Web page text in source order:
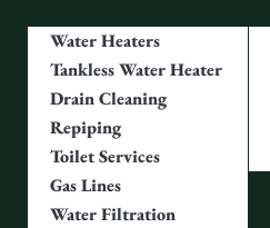
Water Heaters
Tankless Water Heater
Drain Cleaning
Repiping
Toilet Services
Gas Lines
Water Filtration